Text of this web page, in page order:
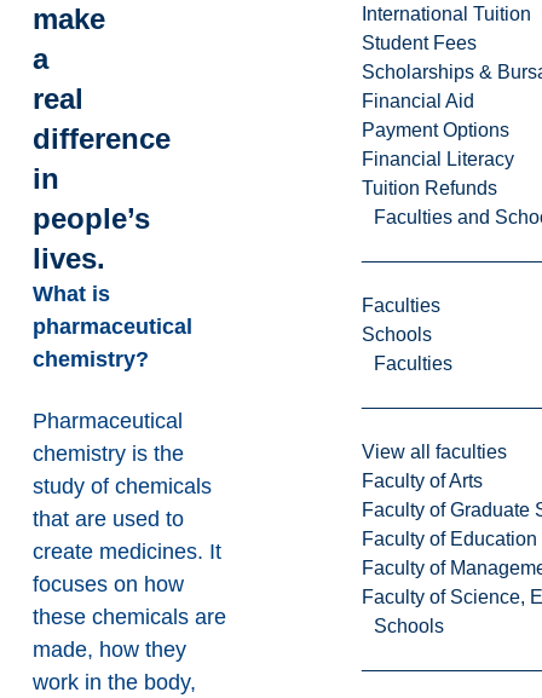
International Tuition
Student Fees
Scholarships &
Financial Aid
Payment Options
Financial Literacy
Tuition Refunds
Faculties and
Faculties
Schools
Faculties
View all faculties
Faculty of Arts
Faculty of Graduate
Faculty of
Faculty of
Faculty of Science,
Schools
make
a
real
difference
in
people’s
lives.
What is
pharmaceutical
chemistry?
Pharmaceutical
chemistry is the
study of chemicals
that are used to
create medicines. It
focuses on how
these chemicals are
made, how they
work in the body,